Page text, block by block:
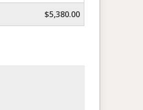
$5,380.00